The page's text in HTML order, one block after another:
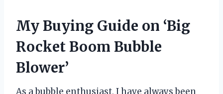
My Buying Guide on ‘Big
Rocket Boom Bubble
Blower’
As a bubble enthusiast, I have always been